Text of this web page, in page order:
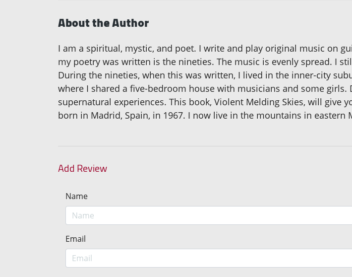
About the Author
I am a spiritual, mystic, and poet. I write and play original music on
my poetry was written is the nineties. The music is evenly spread. I
During the nineties, when this was written, I lived in the inner-city
where I shared a five-bedroom house with musicians and some
supernatural experiences. This book, Violent Melding Skies, will
born in Madrid, Spain, in 1967. I now live in the mountains in eastern
Add Review
Name
Email